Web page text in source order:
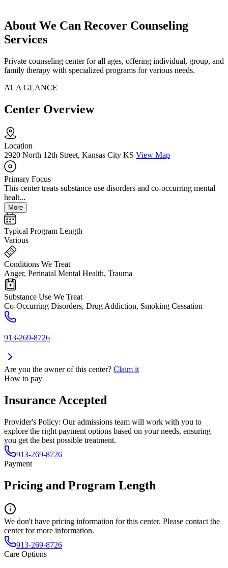
About We Can Recover Counseling
Services
Private counseling center for all ages, offering individual, group, and
family therapy with specialized programs for various needs.
AT A GLANCE
Center Overview
Location
2920 North 12th Street, Kansas City KS View Map
Primary Focus
This center treats substance use disorders and co-occurring mental
healt...
More
Typical Program Length
Various
Conditions We Treat
Anger, Perinatal Mental Health, Trauma
Substance Use We Treat
Co-Occurring Disorders, Drug Addiction, Smoking Cessation
913-269-8726
Are you the owner of this center? Claim it
How to pay
Insurance Accepted
Provider's Policy: Our admissions team will work with you to
explore the right payment options based on your needs, ensuring
you get the best possible treatment.
913-269-8726
Payment
Pricing and Program Length
We don't have pricing information for this center. Please contact the
center for more information.
913-269-8726
Care Options